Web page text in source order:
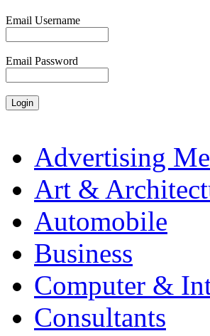
Email Username
Email Password
Advertising
Art &
Automobile
Business
Computer &
Consultants